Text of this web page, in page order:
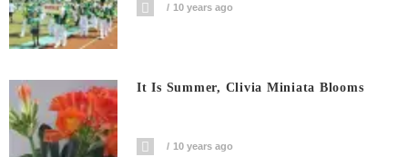
10 years ago
It Is Summer, Clivia Miniata Blooms
10 years ago